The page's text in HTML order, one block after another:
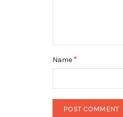
Name *